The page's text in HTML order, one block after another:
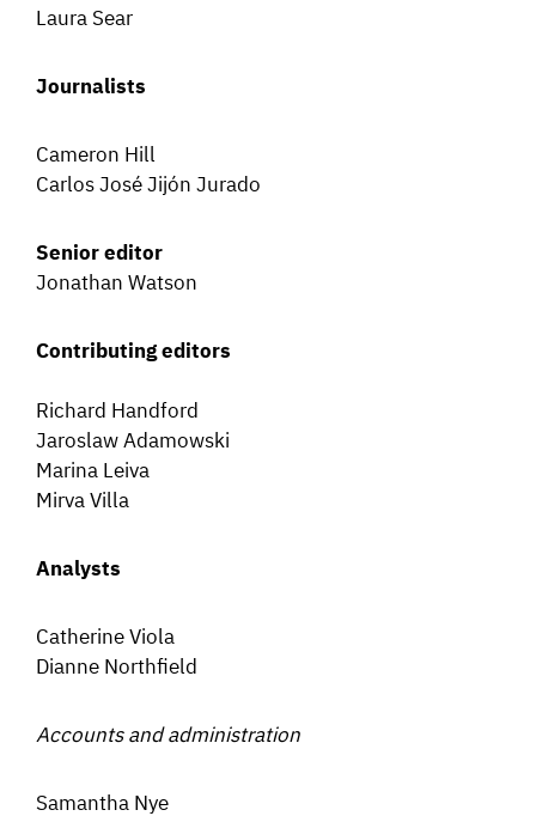
Laura Sear
Journalists
Cameron Hill
Carlos José Jijón Jurado
Senior editor
Jonathan Watson
Contributing editors
Richard Handford
Jaroslaw Adamowski
Marina Leiva
Mirva Villa
Analysts
Catherine Viola
Dianne Northfield
Accounts and administration
Samantha Nye